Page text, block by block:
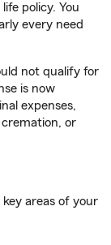
policy. You
every need
not qualify for
is now
expenses,
or
areas of your